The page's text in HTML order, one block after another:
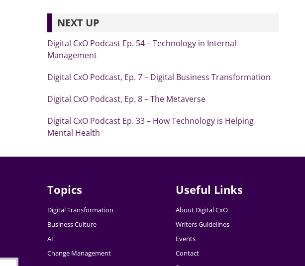
NEXT UP
Digital CxO Podcast Ep. 54 – Technology in Internal
Management
Digital CxO Podcast, Ep. 7 – Digital Business Transformation
Digital CxO Podcast, Ep. 8 – The Metaverse
Digital CxO Podcast Ep. 33 – How Technology is Helping
Mental Health
Topics
Digital Transformation
Business Culture
AI
Change Management
Useful Links
About Digital CxO
Writers Guidelines
Events
Contact